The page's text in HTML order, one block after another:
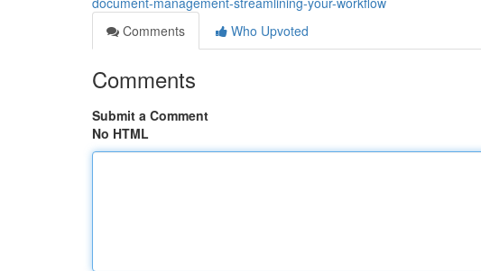
Comments
Who Upvoted
Comments
Submit a Comment
No HTML